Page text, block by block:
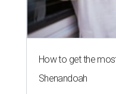
How to get the
Shenandoah